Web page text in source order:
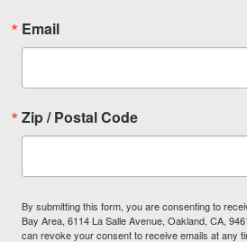
Email
Zip / Postal Code
By submitting this form, you are consenting to
Bay Area, 6114 La Salle Avenue, Oakland, CA,
can revoke your consent to receive emails at any